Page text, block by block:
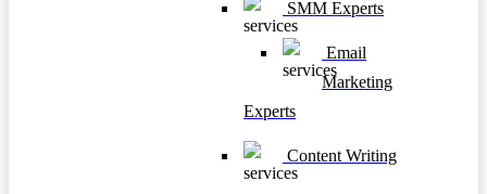
SMM Experts
Email
Marketing
Experts
Content Writing